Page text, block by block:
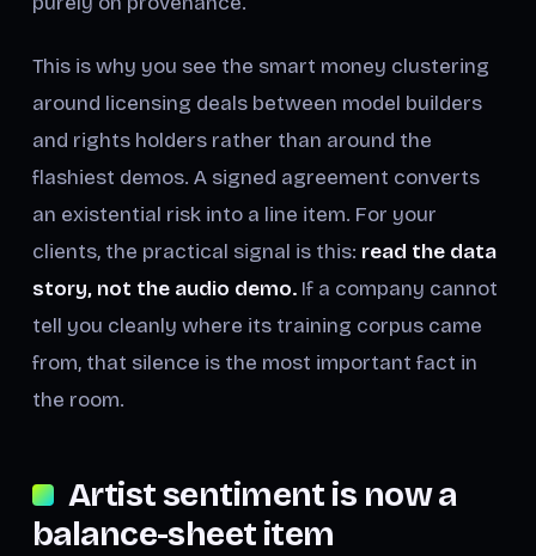
This is why you see the smart money clustering
around licensing deals between model builders
and rights holders rather than around the
flashiest demos. A signed agreement converts
an existential risk into a line item. For your
clients, the practical signal is this: read the data
story, not the audio demo.If a company cannot
tell you cleanly where its training corpus came
from, that silence is the most important fact in
the room.
Artist sentiment is now a
balance-sheet item